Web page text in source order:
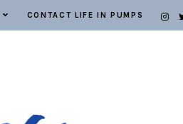
CONTACT LIFE IN PUMPS